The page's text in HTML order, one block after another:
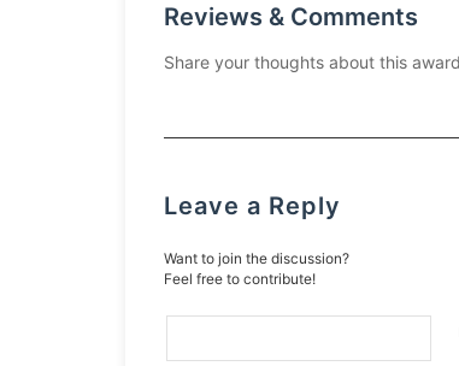
Reviews & Comments
Share your thoughts about this
Leave a Reply
Want to join the discussion?
Feel free to contribute!